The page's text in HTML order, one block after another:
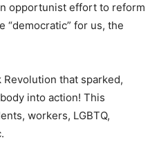
opportunist effort to reform
“democratic” for us, the
Revolution that sparked,
into action! This
workers, LGBTQ,